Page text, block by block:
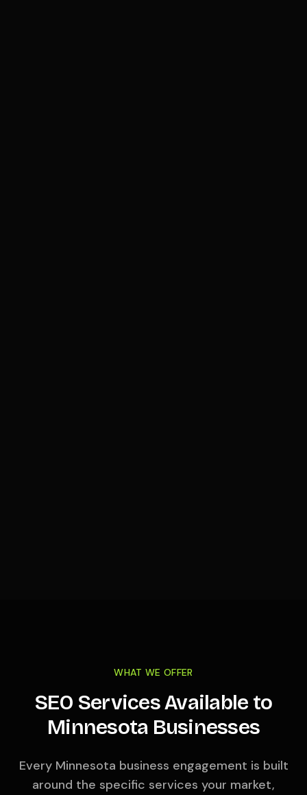
WHAT WE OFFER
SEO Services Available to
Minnesota Businesses
Every Minnesota business engagement is built
around the specific services your market,